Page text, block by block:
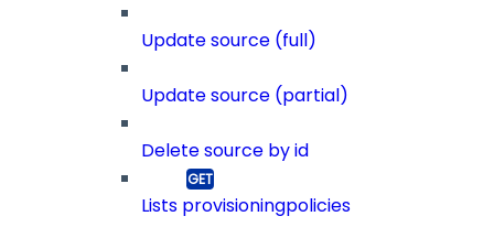
Update source (full)
Update source (partial)
Delete source by id
Lists provisioningpolicies